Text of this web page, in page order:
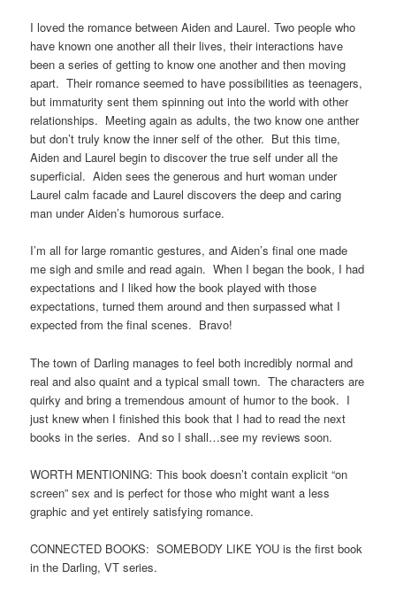
I loved the romance between Aiden and Laurel. Two people who
have known one another all their lives, their interactions have
been a series of getting to know one another and then moving
apart. Their romance seemed to have possibilities as teenagers,
but immaturity sent them spinning out into the world with other
relationships. Meeting again as adults, the two know one anther
but don’t truly know the inner self of the other. But this time,
Aiden and Laurel begin to discover the true self under all the
superficial. Aiden sees the generous and hurt woman under
Laurel calm facade and Laurel discovers the deep and caring
man under Aiden’s humorous surface.
I’m all for large romantic gestures, and Aiden’s final one made
me sigh and smile and read again. When I began the book, I had
expectations and I liked how the book played with those
expectations, turned them around and then surpassed what I
expected from the final scenes. Bravo!
The town of Darling manages to feel both incredibly normal and
real and also quaint and a typical small town. The characters are
quirky and bring a tremendous amount of humor to the book. I
just knew when I finished this book that I had to read the next
books in the series. And so I shall…see my reviews soon.
WORTH MENTIONING: This book doesn’t contain explicit “on
screen” sex and is perfect for those who might want a less
graphic and yet entirely satisfying romance.
CONNECTED BOOKS: SOMEBODY LIKE YOU is the first book
in the Darling, VT series.